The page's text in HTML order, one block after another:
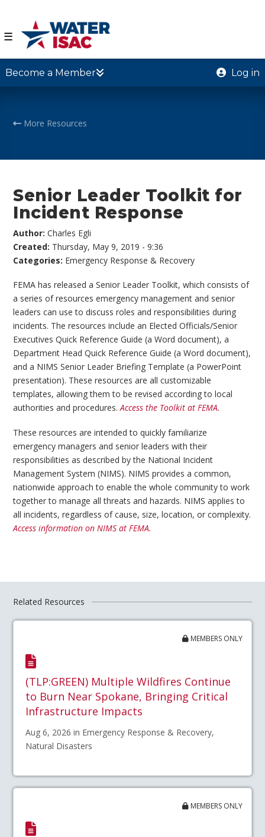
☰
Become a Member Log in
More Resources
Senior Leader Toolkit for
Incident Response
Author:Charles Egli
Created: Thursday, May 9, 2019 - 9:36
Categories: Emergency Response & Recovery
FEMA has released a Senior Leader Toolkit, which consists of
a series of resources emergency management and senior
leaders can use to discuss roles and responsibilities during
incidents. The resources include an Elected Officials/Senior
Executives Quick Reference Guide (a Word document), a
Department Head Quick Reference Guide (a Word document),
and a NIMS Senior Leader Briefing Template (a PowerPoint
presentation). These resources are all customizable
templates, allowing them to be revised according to local
authorities and procedures.Access the Toolkit at FEMA.
These resources are intended to quickly familiarize
emergency managers and senior leaders with their
responsibilities as described by the National Incident
Management System (NIMS). NIMS provides a common,
nationwide approach to enable the whole community to work
together to manage all threats and hazards. NIMS applies to
all incidents, regardless of cause, size, location, or complexity.
Access information on NIMS at FEMA.
Related Resources
MEMBERS ONLY
(TLP:GREEN) Multiple Wildfires Continue
to Burn Near Spokane, Bringing Critical
Infrastructure Impacts
Aug 6, 2026 in Emergency Response & Recovery,
Natural Disasters
MEMBERS ONLY